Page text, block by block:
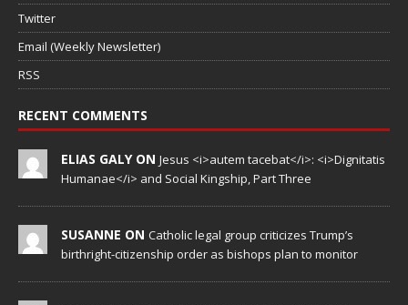
Twitter
Email (Weekly Newsletter)
RSS
RECENT COMMENTS
ELIAS GALY ON Jesus <i>autem tacebat</i>: <i>Dignitatis
Humanae</i> and Social Kingship, Part Three
SUSANNE ON Catholic legal group criticizes Trump’s
birthright-citizenship order as bishops plan to monitor